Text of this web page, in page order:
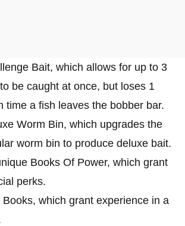
Bait, which allows for up to 3
be caught at once, but loses 1
time a fish leaves the bobber bar.
Worm Bin, which upgrades the
worm bin to produce deluxe bait.
Books Of Power, which grant
perks.
Books, which grant experience in a